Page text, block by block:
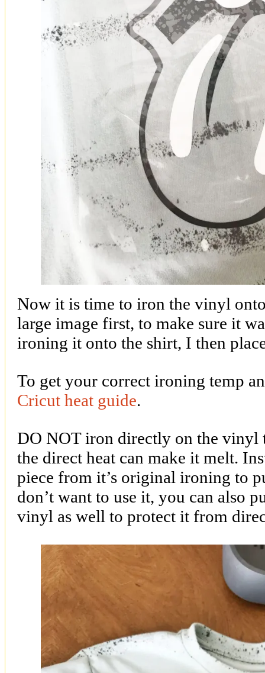
Now it is time to iron the vinyl
large image first, to make sure it
ironing it onto the shirt, I then
To get your correct ironing temp
Cricut heat guide.
DO NOT iron directly on the vinyl
the direct heat can make it melt.
piece from it’s original ironing to
don’t want to use it, you can also
vinyl as well to protect it from